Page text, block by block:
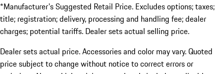
*Manufacturer's Suggested Retail Price. Excludes options; taxes;
title; registration; delivery, processing and handling fee; dealer
charges; potential tariffs. Dealer sets actual selling price.
Dealer sets actual price. Accessories and color may vary. Quoted
price subject to change without notice to correct errors or